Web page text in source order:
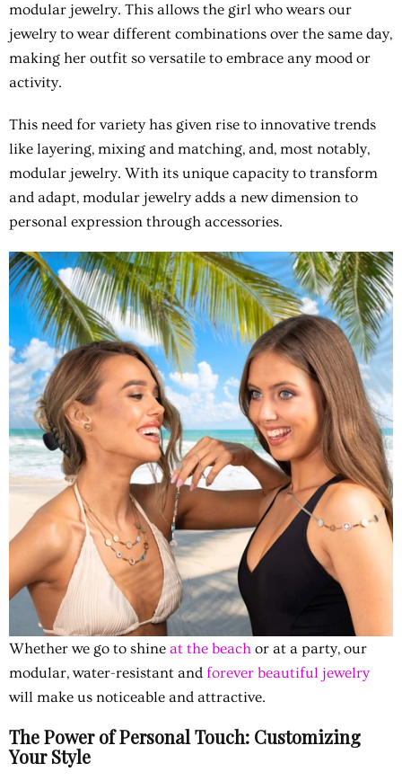
modular jewelry. This allows the girl who wears our
jewelry to wear different combinations over the same day,
making her outfit so versatile to embrace any mood or
activity.
This need for variety has given rise to innovative trends
like layering, mixing and matching, and, most notably,
modular jewelry. With its unique capacity to transform
and adapt, modular jewelry adds a new dimension to
personal expression through accessories.
Whether we go to shine at the beach or at a party, our
modular, water-resistant and forever beautiful jewelry
will make us noticeable and attractive.
The Power of Personal Touch: Customizing
Your Style